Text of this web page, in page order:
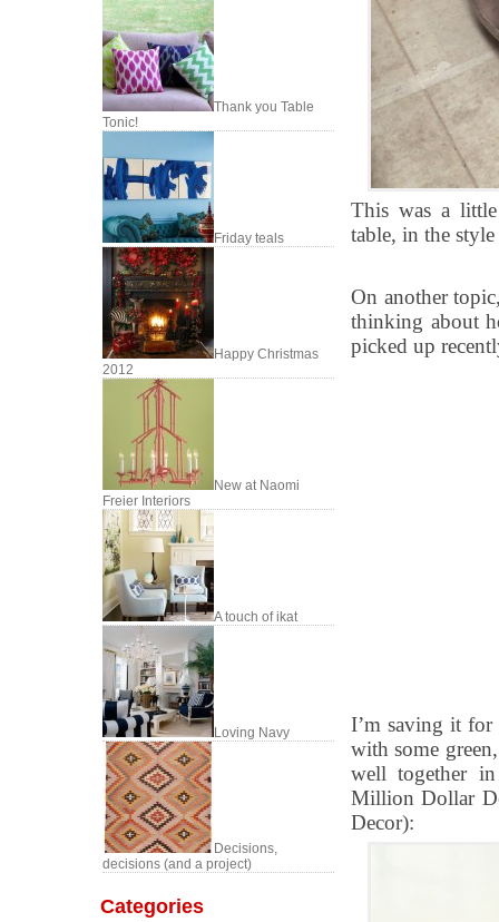
Thank you Table
Tonic!
Friday teals
Happy Christmas
2012
New at Naomi
Freier Interiors
A touch of ikat
Loving Navy
Decisions,
decisions (and a project)
Categories
This was a
table, in the
On another
thinking about
picked up
I’m saving it
with some
well together
Million Dollar
Decor):